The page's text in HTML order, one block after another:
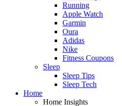
Running
Apple Watch
Garmin
Oura
Adidas
Nike
Fitness Coupons
Sleep
Sleep Tips
Sleep Tech
Home
Home Insights